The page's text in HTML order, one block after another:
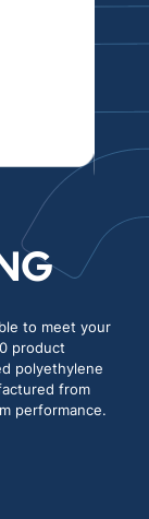
to meet your
product
polyethylene
from
performance.